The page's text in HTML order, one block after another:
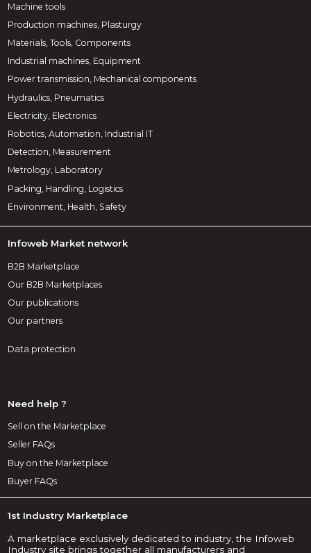
Machine tools
Production machines, Plasturgy
Materials, Tools, Components
Industrial machines, Equipment
Power transmission, Mechanical components
Hydraulics, Pneumatics
Electricity, Electronics
Robotics, Automation, Industrial IT
Detection, Measurement
Metrology, Laboratory
Packing, Handling, Logistics
Environment, Health, Safety
Infoweb Market network
B2B Marketplace
Our B2B Marketplaces
Our publications
Our partners
Data protection
Need help ?
Sell on the Marketplace
Seller FAQs
Buy on the Marketplace
Buyer FAQs
1st Industry Marketplace
A marketplace exclusively dedicated to industry, the Infoweb
Industry site brings together all manufacturers and